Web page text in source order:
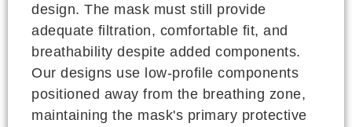
design. The mask must still provide
adequate filtration, comfortable fit, and
breathability despite added components.
Our designs use low-profile components
positioned away from the breathing zone,
maintaining the mask's primary protective